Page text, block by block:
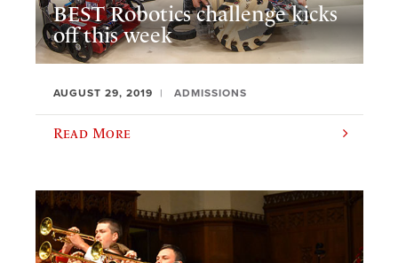
BEST Robotics challenge kicks
off this week
AUGUST 29, 2019 ADMISSIONS
Read More